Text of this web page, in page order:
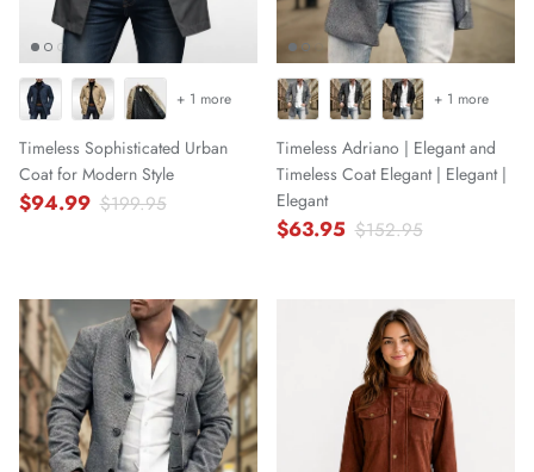
Timeless Sophisticated Urban
Coat for Modern Style
$94.99 $199.95
+ 1 more
Timeless Adriano | Elegant and
Timeless Coat Elegant | Elegant |
Elegant
$63.95 $152.95
+ 1 more